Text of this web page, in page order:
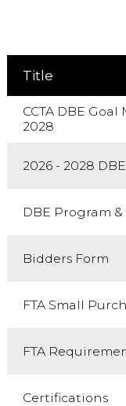
Title
CCTA DBE
2028
2026 - 2028
DBE Program
Bidders Form
FTA Small
FTA
Certifications